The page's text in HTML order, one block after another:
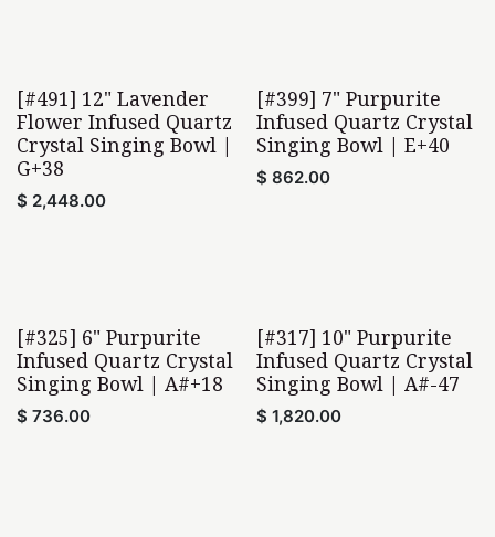
[#491] 12" Lavender
Flower Infused Quartz
Crystal Singing Bowl |
G+38
$ 2,448.00
[#399] 7" Purpurite
Infused Quartz Crystal
Singing Bowl | E+40
$ 862.00
[#325] 6" Purpurite
Infused Quartz Crystal
Singing Bowl | A#+18
$ 736.00
[#317] 10" Purpurite
Infused Quartz Crystal
Singing Bowl | A#-47
$ 1,820.00